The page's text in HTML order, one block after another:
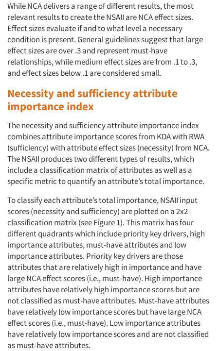
While NCA delivers a range of different results, the most
relevant results to create the NSAII are NCA effect sizes.
Effect sizes evaluate if and to what level a necessary
condition is present. General guidelines suggest that large
effect sizes are over .3 and represent must-have
relationships, while medium effect sizes are from .1 to .3,
and effect sizes below .1 are considered small.
Necessity and sufficiency attribute
importance index
The necessity and sufficiency attribute importance index
combines attribute importance scores from KDA with RWA
(sufficiency) with attribute effect sizes (necessity) from NCA.
The NSAII produces two different types of results, which
include a classification matrix of attributes as well as a
specific metric to quantify an attribute’s total importance.
To classify each attribute’s total importance, NSAII input
scores (necessity and sufficiency) are plotted on a 2x2
classification matrix (see Figure 1). This matrix has four
different quadrants which include priority key drivers, high
importance attributes, must-have attributes and low
importance attributes. Priority key drivers are those
attributes that are relatively high in importance and have
large NCA effect scores (i.e., must-have). High importance
attributes have relatively high importance scores but are
not classified as must-have attributes. Must-have attributes
have relatively low importance scores but have large NCA
effect scores (i.e., must-have). Low importance attributes
have relatively low importance scores and are not classified
as must-have attributes.